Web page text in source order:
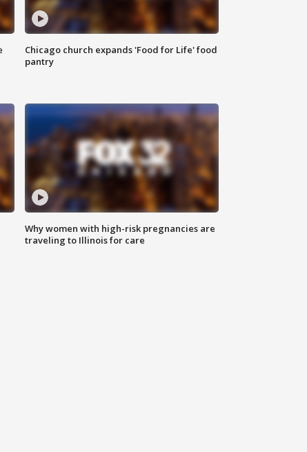
Chicago church expands 'Food for Life' food
pantry
Why women with high-risk pregnancies are
traveling to Illinois for care